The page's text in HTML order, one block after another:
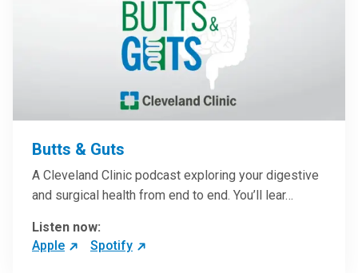
Butts & Guts
A Cleveland Clinic podcast exploring your digestive
and surgical health from end to end. You’ll lear…
Listen now:
Apple
Spotify